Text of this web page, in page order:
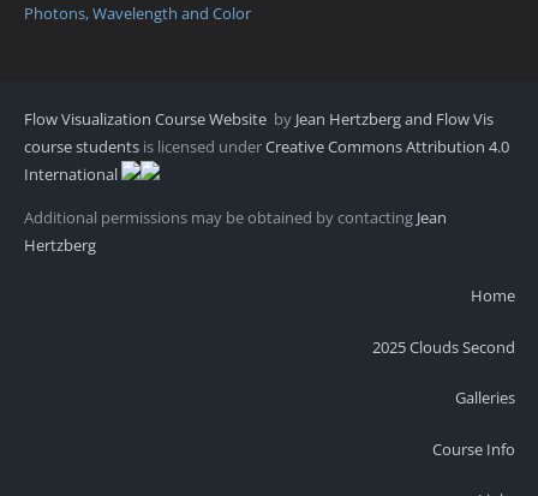
Photons, Wavelength and Color
Flow Visualization Course Website by Jean Hertzberg and Flow Vis
course students is licensed underCreative Commons Attribution 4.0
International
Additional permissions may be obtained by contacting Jean
Hertzberg
Home
2025 Clouds Second
Galleries
Course Info